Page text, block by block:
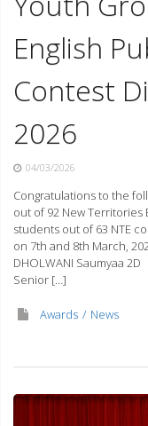
English
Contest
2026
04/03/2026
Congratulations to the
out of 92 New Territories
students out of 63 NTE
on 7th and 8th March,
DHOLWANI Saumyaa
Senior […]
Awards
News